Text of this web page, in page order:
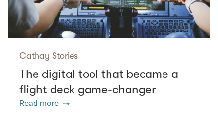
Cathay Stories
The digital tool that became a
flight deck game-changer
Read more